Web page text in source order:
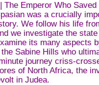
The Emperor Who Saved
was a crucially
We follow his life
we investigate the
its many aspects
Sabine Hills who
journey criss-
of North Africa, the
in Judea.